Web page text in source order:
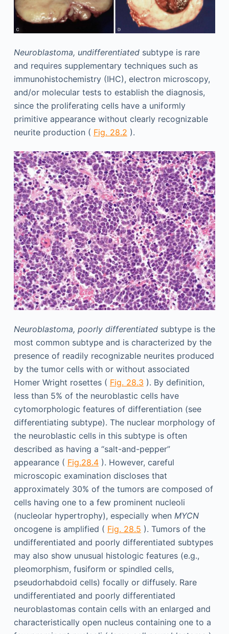
Neuroblastoma, undifferentiatedsubtype is rare
and requires supplementary techniques such as
immunohistochemistry (IHC), electron microscopy,
and/or molecular tests to establish the diagnosis,
since the proliferating cells have a uniformly
primitive appearance without clearly recognizable
neurite production ( Fig. 28.2 ).
Neuroblastoma, poorly differentiatedsubtype is the
most common subtype and is characterized by the
presence of readily recognizable neurites produced
by the tumor cells with or without associated
Homer Wright rosettes ( Fig. 28.3 ). By definition,
less than 5% of the neuroblastic cells have
cytomorphologic features of differentiation (see
differentiating subtype). The nuclear morphology of
the neuroblastic cells in this subtype is often
described as having a “salt-and-pepper”
appearance ( Fig.28.4). However, careful
microscopic examination discloses that
approximately 30% of the tumors are composed of
cells having one to a few prominent nucleoli
(nucleolar hypertrophy), especially when MYCN
oncogene is amplified ( Fig. 28.5 ). Tumors of the
undifferentiated and poorly differentiated subtypes
may also show unusual histologic features (e.g.,
pleomorphism, fusiform or spindled cells,
pseudorhabdoid cells) focally or diffusely. Rare
undifferentiated and poorly differentiated
neuroblastomas contain cells with an enlarged and
characteristically open nucleus containing one to a